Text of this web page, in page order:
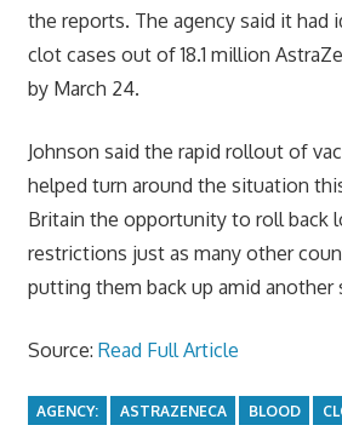
the reports. The agency said it had
clot cases out of 18.1 million
by March 24.
Johnson said the rapid rollout of
helped turn around the situation
Britain the opportunity to roll back
restrictions just as many other
putting them back up amid another
Source: Read Full Article
AGENCY: ASTRAZENECA BLOOD